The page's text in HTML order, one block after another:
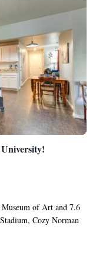
of Art and 7.6
Cozy Norman
This
With free WiFi, this